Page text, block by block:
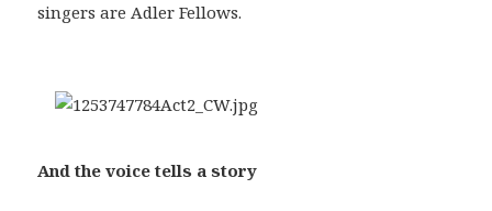
singers are Adler Fellows.
And the voice tells a story